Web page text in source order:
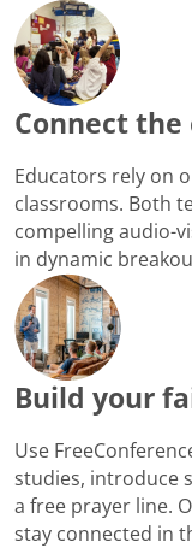
Connect the
Educators rely on
classrooms. Both
compelling audio-
in dynamic
Build your
Use
studies, introduce
a free prayer line.
stay connected in